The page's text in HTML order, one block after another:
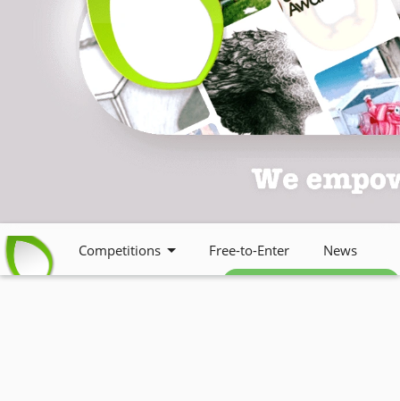
Competitions Free-to-Enter News
Free weekly newsletter